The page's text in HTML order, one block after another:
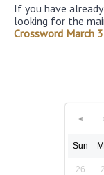
If you have
looking for the
Crossword March
Sun
26